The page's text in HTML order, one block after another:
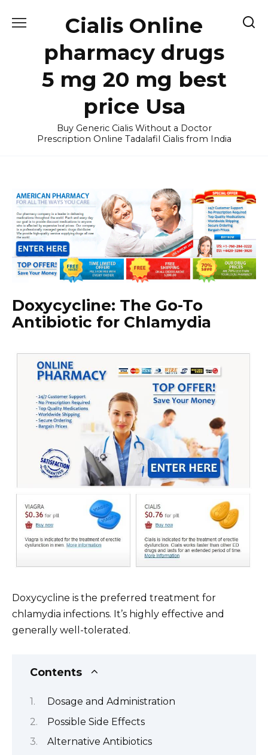
Cialis Online
pharmacy drugs
5 mg 20 mg best
price Usa
Buy Generic Cialis Without a Doctor
Prescription Online Tadalafil Cialis from India
Doxycycline: The Go-To
Antibiotic for Chlamydia
Doxycycline is the preferred treatment for
chlamydia infections. It’s highly effective and
generally well-tolerated.
Contents
Dosage and Administration
Possible Side Effects
Alternative Antibiotics